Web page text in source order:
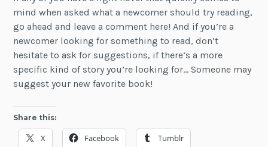
mind when asked what a newcomer should try reading,
go ahead and leave a comment here! And if you’re a
newcomer looking for something to read, don’t
hesitate to ask for suggestions, if there’s a more
specific kind of story you’re looking for… Someone may
suggest your new favorite book!
Share this:
X Facebook Tumblr